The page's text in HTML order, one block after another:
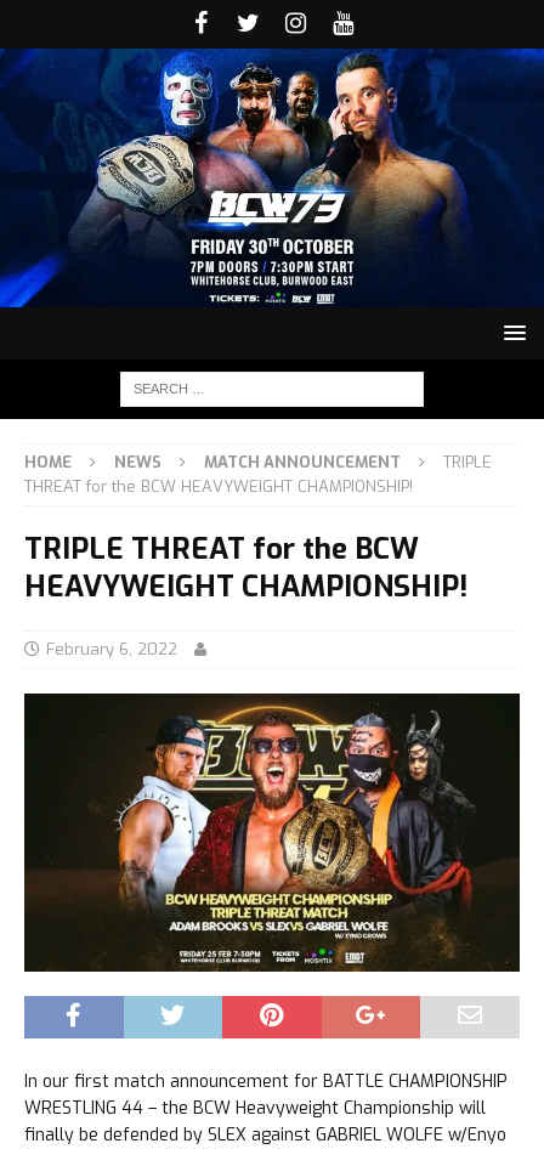
HOME NEWS MATCH ANNOUNCEMENT
TRIPLE
THREAT for the BCW HEAVYWEIGHT CHAMPIONSHIP!
TRIPLE THREAT for the BCW
HEAVYWEIGHT CHAMPIONSHIP!
February 6, 2022
In our first match announcement for BATTLE CHAMPIONSHIP
WRESTLING 44 – the BCW Heavyweight Championship will
finally be defended by SLEX against GABRIEL WOLFE w/Enyo